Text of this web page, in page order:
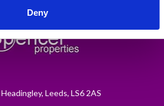
Deny
A Guide for
Medical Students
Leeds, LS6 2AS